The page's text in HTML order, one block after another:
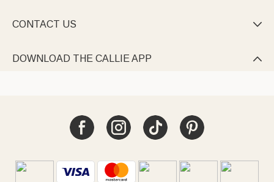
CONTACT US 
DOWNLOAD THE CALLIE APP 